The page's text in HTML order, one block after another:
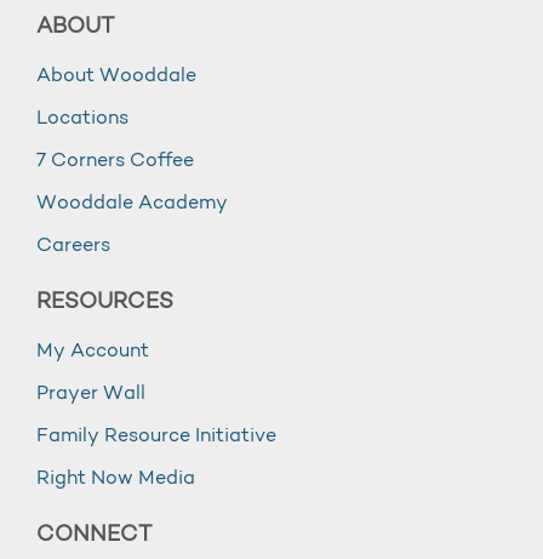
ABOUT
About Wooddale
Locations
7 Corners Coffee
Wooddale Academy
Careers
RESOURCES
My Account
Prayer Wall
Family Resource Initiative
Right Now Media
CONNECT